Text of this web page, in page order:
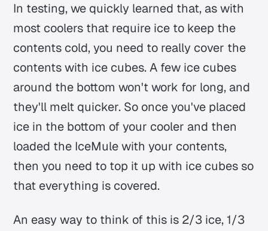
In testing, we quickly learned that, as with
most coolers that require ice to keep the
contents cold, you need to really cover the
contents with ice cubes. A few ice cubes
around the bottom won't work for long, and
they'll melt quicker. So once you've placed
ice in the bottom of your cooler and then
loaded the IceMule with your contents,
then you need to top it up with ice cubes so
that everything is covered.
An easy way to think of this is 2/3 ice, 1/3